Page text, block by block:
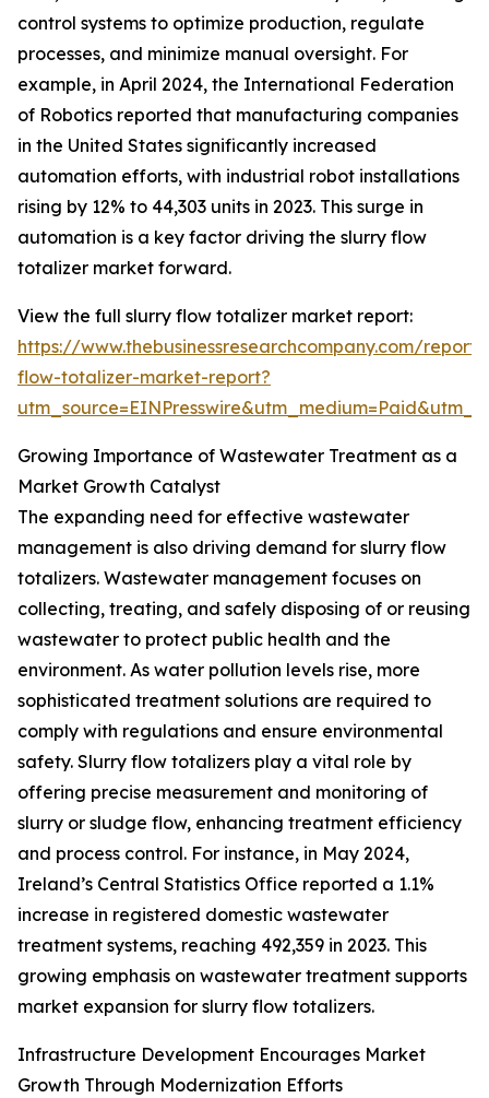
control systems to optimize production, regulate
processes, and minimize manual oversight. For
example, in April 2024, the International Federation
of Robotics reported that manufacturing companies
in the United States significantly increased
automation efforts, with industrial robot installations
rising by 12% to 44,303 units in 2023. This surge in
automation is a key factor driving the slurry flow
totalizer market forward.
View the full slurry flow totalizer market report:
https://www.thebusinessresearchcompany.com/
flow-totalizer-market-report?
Growing Importance of Wastewater Treatment as a
Market Growth Catalyst
The expanding need for effective wastewater
management is also driving demand for slurry flow
totalizers. Wastewater management focuses on
collecting, treating, and safely disposing of or reusing
wastewater to protect public health and the
environment. As water pollution levels rise, more
sophisticated treatment solutions are required to
comply with regulations and ensure environmental
safety. Slurry flow totalizers play a vital role by
offering precise measurement and monitoring of
slurry or sludge flow, enhancing treatment efficiency
and process control. For instance, in May 2024,
Ireland’s Central Statistics Office reported a 1.1%
increase in registered domestic wastewater
treatment systems, reaching 492,359 in 2023. This
growing emphasis on wastewater treatment supports
market expansion for slurry flow totalizers.
Infrastructure Development Encourages Market
Growth Through Modernization Efforts